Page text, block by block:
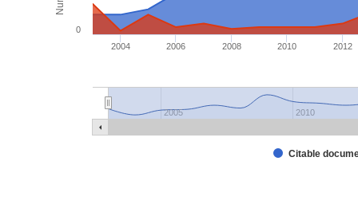
Citable
2004 2006 2008 2010 2012
2005 2010
0